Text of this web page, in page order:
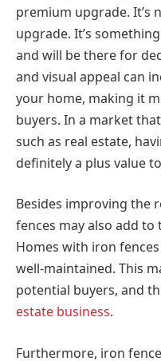
premium upgrade. It’s
upgrade. It’s
and will be there for
and visual appeal can
your home, making it
buyers. In a market
such as real estate,
definitely a plus value
Besides improving the
fences may also add
Homes with iron
well-maintained. This
potential buyers, and
estate business.
Furthermore, iron